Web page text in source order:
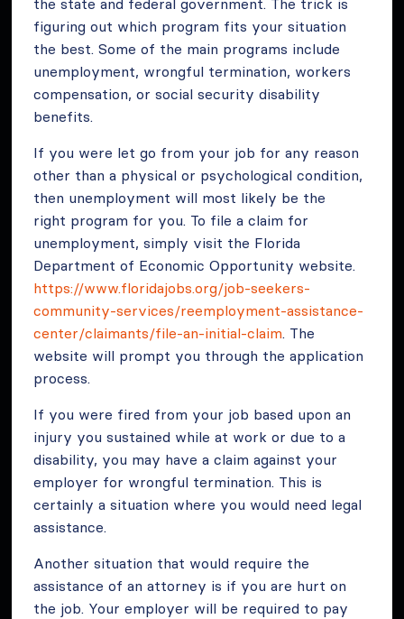
the state and federal government. The trick is
figuring out which program fits your situation
the best. Some of the main programs include
unemployment, wrongful termination, workers
compensation, or social security disability
benefits.
If you were let go from your job for any reason
other than a physical or psychological condition,
then unemployment will most likely be the
right program for you. To file a claim for
unemployment, simply visit the Florida
Department of Economic Opportunity website.
https://www.floridajobs.org/job-seekers-
community-services/reemployment-assistance-
center/claimants/file-an-initial-claim. The
website will prompt you through the application
process.
If you were fired from your job based upon an
injury you sustained while at work or due to a
disability, you may have a claim against your
employer for wrongful termination. This is
certainly a situation where you would need legal
assistance.
Another situation that would require the
assistance of an attorney is if you are hurt on
the job. Your employer will be required to pay